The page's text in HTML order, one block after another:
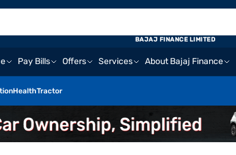
Pay Bills Offers Services About Bajaj Finance
HealthTractor
BAJAJ FINANCE LIMITED